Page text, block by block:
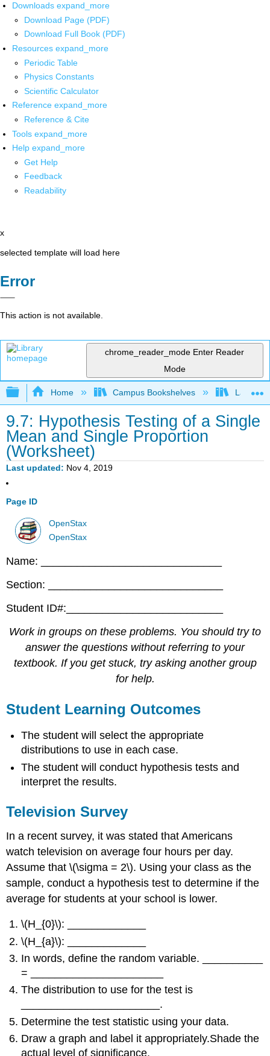
Downloads expand_more
Download Page (PDF)
Download Full Book (PDF)
Resources expand_more
Periodic Table
Physics Constants
Scientific Calculator
Reference expand_more
Reference & Cite
Tools expand_more
Help expand_more
Get Help
Feedback
Readability
x
selected template will load here
Error
This action is not available.
chrome_reader_mode Enter Reader
Mode
Expand/collapse global hierarchy
Home Campus Bookshelves Lake
9.7: Hypothesis Testing of a Single
Mean and Single Proportion
(Worksheet)
Last updated Nov 4, 2019
Page ID
OpenStax
OpenStax
Name: ______________________________
Section: _____________________________
Student ID#:__________________________
Work in groups on these problems. You should try to
answer the questions without referring to your
textbook. If you get stuck, try asking another group
for help.
Student Learning Outcomes
The student will select the appropriate
distributions to use in each case.
The student will conduct hypothesis tests and
interpret the results.
Television Survey
In a recent survey, it was stated that Americans
watch television on average four hours per day.
Assume that \(\sigma = 2\). Using your class as the
sample, conduct a hypothesis test to determine if the
average for students at your school is lower.
\(H_{0}\): _____________
\(H_{a}\): _____________
In words, define the random variable. __________
= ______________________
The distribution to use for the test is
_______________________.
Determine the test statistic using your data.
Draw a graph and label it appropriately.Shade the
actual level of significance.